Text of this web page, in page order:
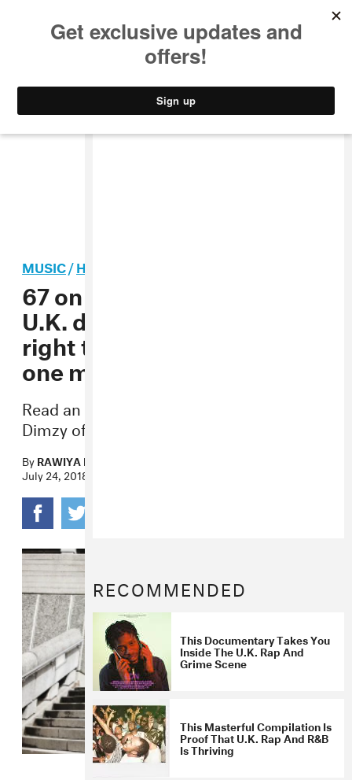
STYLE
MUSIC/HIP-HOP
67 on police targeting of
U.K. drill music: “It’s not
right to blame or alienate
one music genre”
Read an exclusive open letter shared by
Dimzy of South London group 67.
ByRAWIYA KAMEIR
July 24, 2018
RECOMMENDED
This Documentary Takes You
Inside The U.K. Rap And
Grime Scene
This Masterful Compilation Is
Proof That U.K. Rap And R&B
Is Thriving